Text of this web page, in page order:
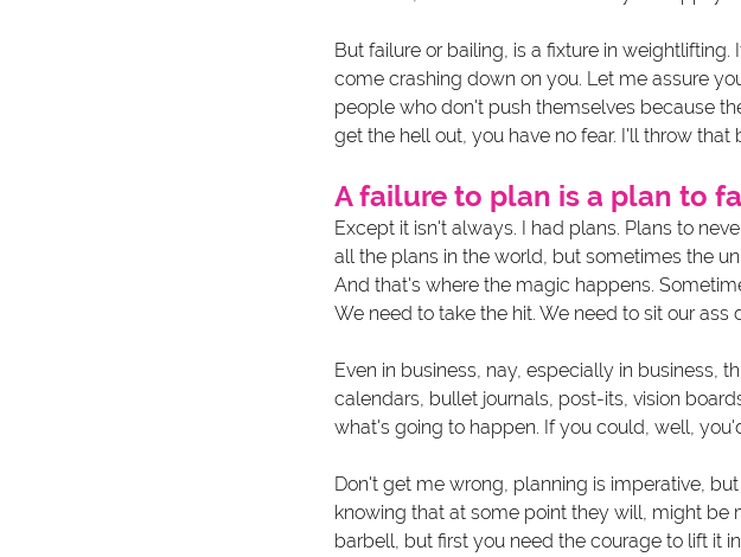
But failure or bailing, is a fixture in
come crashing down on you. Let me assure
people who don't push themselves because
get the hell out, you have no fear. I'll throw
A failure to plan is a plan to
Except it isn't always. I had plans. Plans to
all the plans in the world, but sometimes the
And that's where the magic happens.
We need to take the hit. We need to sit our ass
Even in business, nay, especially in business,
calendars, bullet journals, post-its, vision
what's going to happen. If you could, well,
Don't get me wrong, planning is imperative,
knowing that at some point they will, might be
barbell, but first you need the courage to lift it